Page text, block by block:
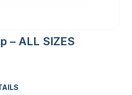
– ALL SIZES